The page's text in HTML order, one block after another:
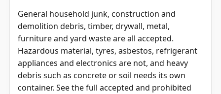
General household junk, construction and
demolition debris, timber, drywall, metal,
furniture and yard waste are all accepted.
Hazardous material, tyres, asbestos, refrigerant
appliances and electronics are not, and heavy
debris such as concrete or soil needs its own
container. See the full accepted and prohibited